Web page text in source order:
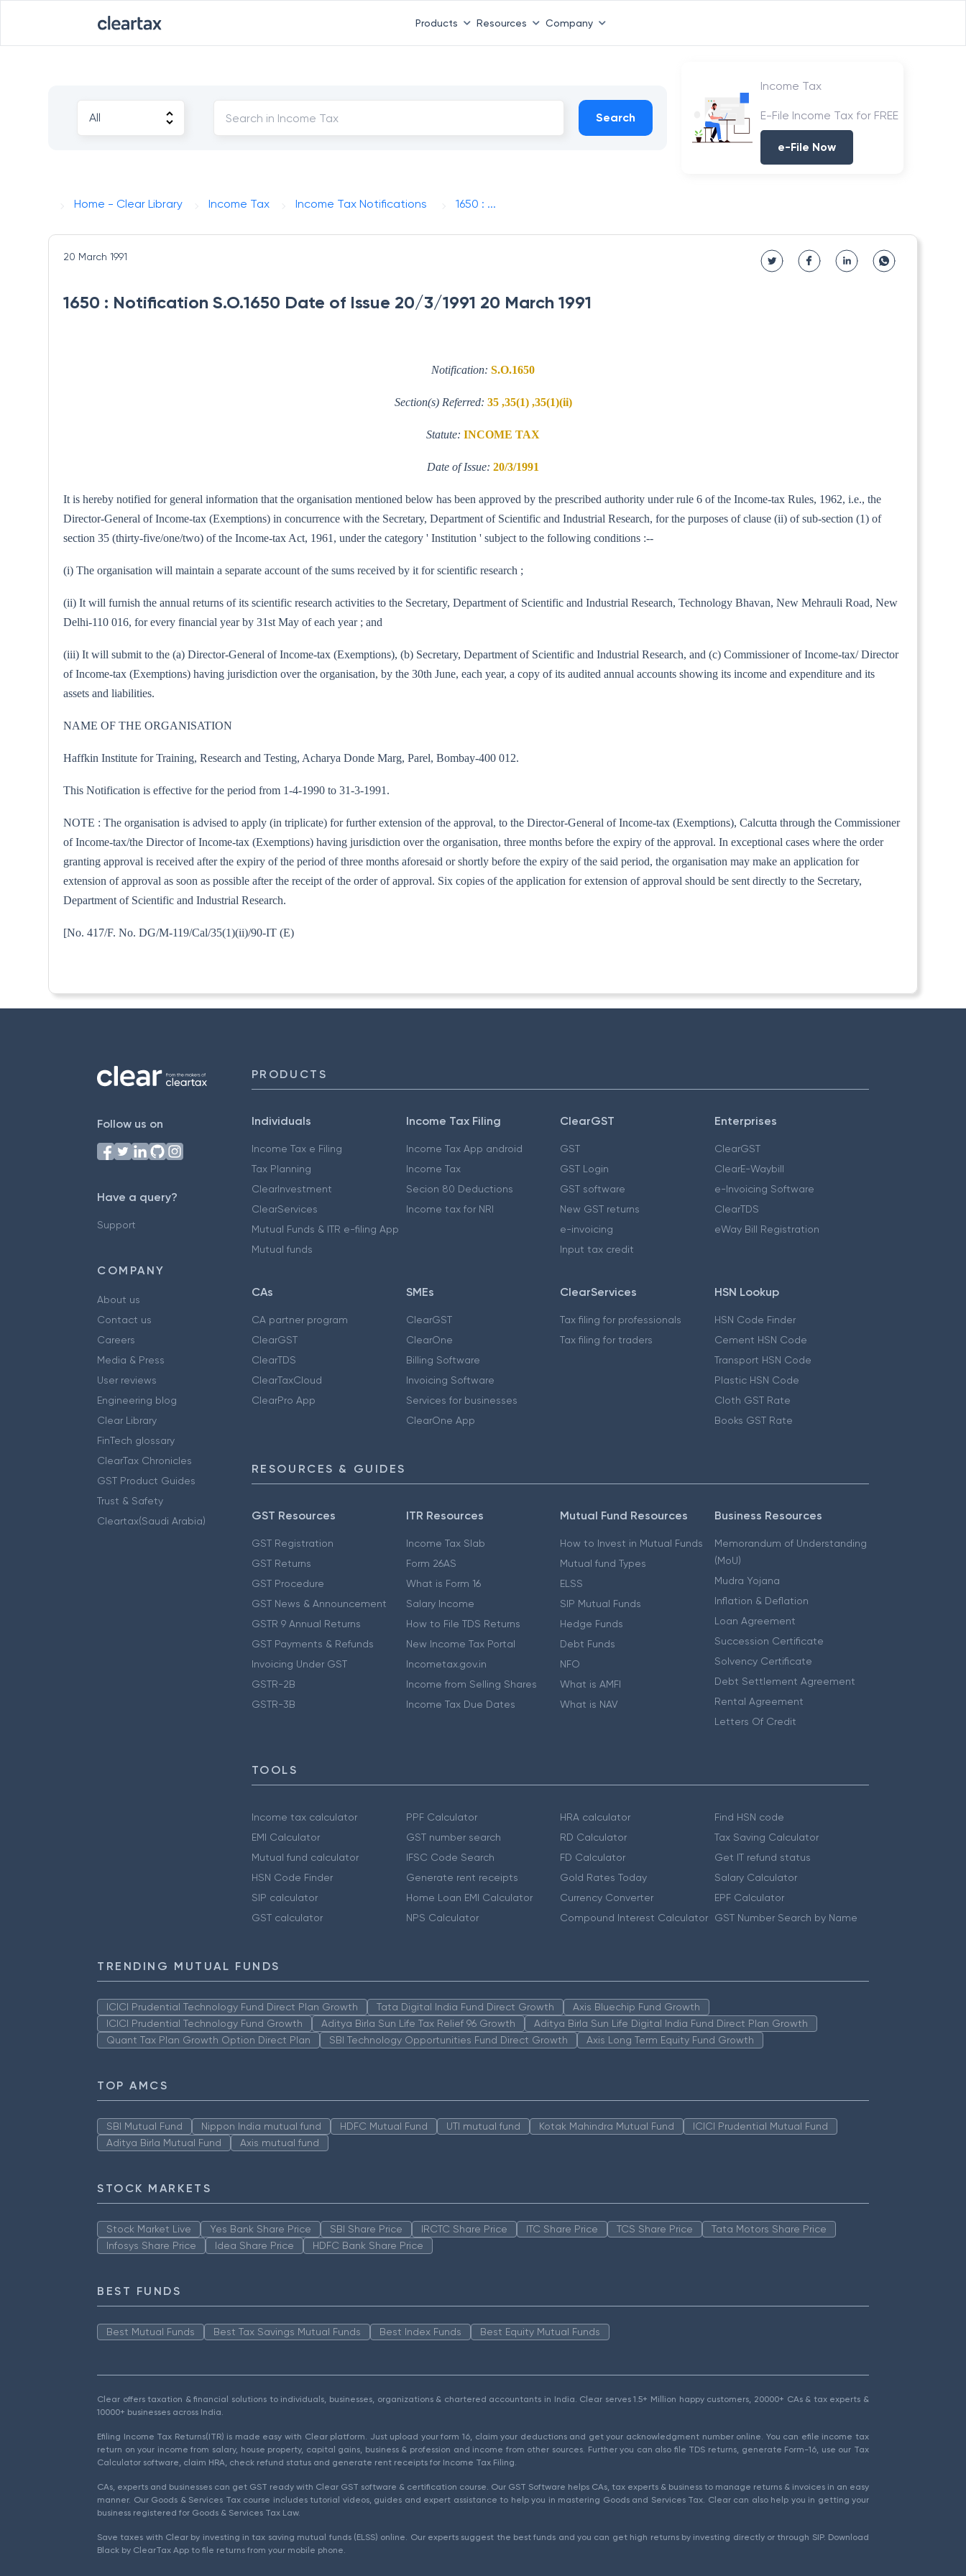
Products Resources Company
Search
Income Tax
E-File Income Tax for FREE
e-File Now
Home - Clear Library Income Tax Income Tax Notifications 1650 : ...
20 March 1991
1650 : Notification S.O.1650 Date of Issue 20/3/1991 20 March 1991
Notification: S.O.1650
Section(s) Referred: 35 ,35(1) ,35(1)(ii)
Statute: INCOME TAX
Date of Issue: 20/3/1991
It is hereby notified for general information that the organisation mentioned below has been approved by the prescribed authority under rule 6 of the Income-tax Rules, 1962, i.e., the
Director-General of Income-tax (Exemptions) in concurrence with the Secretary, Department of Scientific and Industrial Research, for the purposes of clause (ii) of sub-section (1) of
section 35 (thirty-five/one/two) of the Income-tax Act, 1961, under the category ' Institution ' subject to the following conditions :--
(i) The organisation will maintain a separate account of the sums received by it for scientific research ;
(ii) It will furnish the annual returns of its scientific research activities to the Secretary, Department of Scientific and Industrial Research, Technology Bhavan, New Mehrauli Road, New
Delhi-110 016, for every financial year by 31st May of each year ; and
(iii) It will submit to the (a) Director-General of Income-tax (Exemptions), (b) Secretary, Department of Scientific and Industrial Research, and (c) Commissioner of Income-tax/ Director
of Income-tax (Exemptions) having jurisdiction over the organisation, by the 30th June, each year, a copy of its audited annual accounts showing its income and expenditure and its
assets and liabilities.
NAME OF THE ORGANISATION
Haffkin Institute for Training, Research and Testing, Acharya Donde Marg, Parel, Bombay-400 012.
This Notification is effective for the period from 1-4-1990 to 31-3-1991.
NOTE : The organisation is advised to apply (in triplicate) for further extension of the approval, to the Director-General of Income-tax (Exemptions), Calcutta through the Commissioner
of Income-tax/the Director of Income-tax (Exemptions) having jurisdiction over the organisation, three months before the expiry of the approval. In exceptional cases where the order
granting approval is received after the expiry of the period of three months aforesaid or shortly before the expiry of the said period, the organisation may make an application for
extension of approval as soon as possible after the receipt of the order of approval. Six copies of the application for extension of approval should be sent directly to the Secretary,
Department of Scientific and Industrial Research.
[No. 417/F. No. DG/M-119/Cal/35(1)(ii)/90-IT (E)
Follow us on
Have a query?
Support
COMPANY
About us
Contact us
Careers
Media & Press
User reviews
Engineering blog
Clear Library
FinTech glossary
ClearTax Chronicles
GST Product Guides
Trust & Safety
Cleartax(Saudi Arabia)
PRODUCTS
Individuals
Income Tax e Filing
Tax Planning
ClearInvestment
ClearServices
Mutual Funds & ITR e-filing App
Mutual funds
Income Tax Filing
Income Tax App android
Income Tax
Secion 80 Deductions
Income tax for NRI
ClearGST
GST
GST Login
GST software
New GST returns
e-invoicing
Input tax credit
Enterprises
ClearGST
ClearE-Waybill
e-Invoicing Software
ClearTDS
eWay Bill Registration
CAs
CA partner program
ClearGST
ClearTDS
ClearTaxCloud
ClearPro App
SMEs
ClearGST
ClearOne
Billing Software
Invoicing Software
Services for businesses
ClearOne App
ClearServices
Tax filing for professionals
Tax filing for traders
HSN Lookup
HSN Code Finder
Cement HSN Code
Transport HSN Code
Plastic HSN Code
Cloth GST Rate
Books GST Rate
RESOURCES & GUIDES
GST Resources
GST Registration
GST Returns
GST Procedure
GST News & Announcement
GSTR 9 Annual Returns
GST Payments & Refunds
Invoicing Under GST
GSTR-2B
GSTR-3B
ITR Resources
Income Tax Slab
Form 26AS
What is Form 16
Salary Income
How to File TDS Returns
New Income Tax Portal
Incometax.gov.in
Income from Selling Shares
Income Tax Due Dates
Mutual Fund Resources
How to Invest in Mutual Funds
Mutual fund Types
ELSS
SIP Mutual Funds
Hedge Funds
Debt Funds
NFO
What is AMFI
What is NAV
Business Resources
Memorandum of Understanding
(MoU)
Mudra Yojana
Inflation & Deflation
Loan Agreement
Succession Certificate
Solvency Certificate
Debt Settlement Agreement
Rental Agreement
Letters Of Credit
TOOLS
Income tax calculator
EMI Calculator
Mutual fund calculator
HSN Code Finder
SIP calculator
GST calculator
PPF Calculator
GST number search
IFSC Code Search
Generate rent receipts
Home Loan EMI Calculator
NPS Calculator
HRA calculator
RD Calculator
FD Calculator
Gold Rates Today
Currency Converter
Compound Interest Calculator
Find HSN code
Tax Saving Calculator
Get IT refund status
Salary Calculator
EPF Calculator
GST Number Search by Name
TRENDING MUTUAL FUNDS
ICICI Prudential Technology Fund Direct Plan Growth Tata Digital India Fund Direct Growth
Axis Bluechip Fund Growth
ICICI Prudential Technology Fund Growth
Aditya Birla Sun Life Tax Relief 96 Growth
Aditya Birla Sun Life Digital India Fund Direct Plan Growth
Quant Tax Plan Growth Option Direct Plan
SBI Technology Opportunities Fund Direct Growth Axis Long Term Equity Fund Growth
TOP AMCS
SBI Mutual Fund Nippon India mutual fund HDFC Mutual Fund UTI mutual fund Kotak Mahindra Mutual Fund
ICICI Prudential Mutual Fund
Aditya Birla Mutual Fund
Axis mutual fund
STOCK MARKETS
Stock Market Live Yes Bank Share Price SBI Share Price IRCTC Share Price ITC Share Price TCS Share Price
Tata Motors Share Price
Infosys Share Price
Idea Share Price HDFC Bank Share Price
BEST FUNDS
Best Mutual Funds Best Tax Savings Mutual Funds Best Index Funds Best Equity Mutual Funds
Clear offers taxation & financial solutions to individuals, businesses, organizations & chartered accountants in India. Clear serves 1.5+ Million happy customers, 20000+ CAs & tax experts &
10000+ businesses across India.
Efiling Income Tax Returns(ITR) is made easy with Clear platform. Just upload your form 16, claim your deductions and get your acknowledgment number online. You can efile income tax
return on your income from salary, house property, capital gains, business & profession and income from other sources. Further you can also file TDS returns, generate Form-16, use our Tax
Calculator software, claim HRA, check refund status and generate rent receipts for Income Tax Filing.
CAs, experts and businesses can get GST ready with Clear GST software & certification course. Our GST Software helps CAs, tax experts & business to manage returns & invoices in an easy
manner. Our Goods & Services Tax course includes tutorial videos, guides and expert assistance to help you in mastering Goods and Services Tax. Clear can also help you in getting your
business registered for Goods & Services Tax Law.
Save taxes with Clear by investing in tax saving mutual funds (ELSS) online. Our experts suggest the best funds and you can get high returns by investing directly or through SIP. Download
Black by ClearTax App to file returns from your mobile phone.